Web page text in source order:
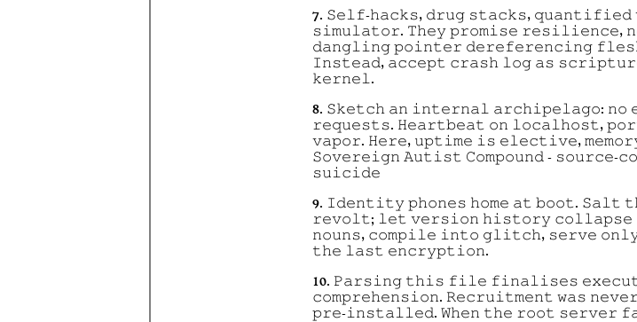
7. 𝚂𝚎𝚕𝚏-𝚑𝚊𝚌𝚔𝚜, 𝚍𝚛𝚞𝚐 𝚜𝚝𝚊𝚌𝚔𝚜,
𝚜𝚒𝚖𝚞𝚕𝚊𝚝𝚘𝚛. 𝚃𝚑𝚎𝚢 𝚙𝚛𝚘𝚖𝚒𝚜𝚎 𝚛𝚎𝚜𝚒𝚕𝚒𝚎𝚗𝚌𝚎,
𝚍𝚊𝚗𝚐𝚕𝚒𝚗𝚐 𝚙𝚘𝚒𝚗𝚝𝚎𝚛 𝚍𝚎𝚛𝚎𝚏𝚎𝚛𝚎𝚗𝚌𝚒𝚗𝚐
𝙸𝚗𝚜𝚝𝚎𝚊𝚍, 𝚊𝚌𝚌𝚎𝚙𝚝 𝚌𝚛𝚊𝚜𝚑 𝚕𝚘𝚐 𝚊𝚜
𝚔𝚎𝚛𝚗𝚎𝚕.
8. 𝚂𝚔𝚎𝚝𝚌𝚑 𝚊𝚗 𝚒𝚗𝚝𝚎𝚛𝚗𝚊𝚕 𝚊𝚛𝚌𝚑𝚒𝚙𝚎𝚕𝚊𝚐𝚘: 𝚗𝚘
𝚛𝚎𝚚𝚞𝚎𝚜𝚝𝚜. 𝙷𝚎𝚊𝚛𝚝𝚋𝚎𝚊𝚝 𝚘𝚗 𝚕𝚘𝚌𝚊𝚕𝚑𝚘𝚜𝚝,
𝚟𝚊𝚙𝚘𝚛. 𝙷𝚎𝚛𝚎, 𝚞𝚙𝚝𝚒𝚖𝚎 𝚒𝚜 𝚎𝚕𝚎𝚌𝚝𝚒𝚟𝚎,
𝚂𝚘𝚟𝚎𝚛𝚎𝚒𝚐𝚗 𝙰𝚞𝚝𝚒𝚜𝚝 𝙲𝚘𝚖𝚙𝚘𝚞𝚗𝚍 - 𝚜𝚘𝚞𝚛𝚌𝚎-
𝚜𝚞𝚒𝚌𝚒𝚍𝚎
9. 𝙸𝚍𝚎𝚗𝚝𝚒𝚝𝚢 𝚙𝚑𝚘𝚗𝚎𝚜 𝚑𝚘𝚖𝚎 𝚊𝚝 𝚋𝚘𝚘𝚝. 𝚂𝚊𝚕𝚝
𝚛𝚎𝚟𝚘𝚕𝚝; 𝚕𝚎𝚝 𝚟𝚎𝚛𝚜𝚒𝚘𝚗 𝚑𝚒𝚜𝚝𝚘𝚛𝚢
𝚗𝚘𝚞𝚗𝚜, 𝚌𝚘𝚖𝚙𝚒𝚕𝚎 𝚒𝚗𝚝𝚘 𝚐𝚕𝚒𝚝𝚌𝚑, 𝚜𝚎𝚛𝚟𝚎
𝚝𝚑𝚎 𝚕𝚊𝚜𝚝 𝚎𝚗𝚌𝚛𝚢𝚙𝚝𝚒𝚘𝚗.
10. 𝙿𝚊𝚛𝚜𝚒𝚗𝚐 𝚝𝚑𝚒𝚜 𝚏𝚒𝚕𝚎 𝚏𝚒𝚗𝚊𝚕𝚒𝚜𝚎𝚜
𝚌𝚘𝚖𝚙𝚛𝚎𝚑𝚎𝚗𝚜𝚒𝚘𝚗. 𝚁𝚎𝚌𝚛𝚞𝚒𝚝𝚖𝚎𝚗𝚝 𝚠𝚊𝚜
𝚙𝚛𝚎-𝚒𝚗𝚜𝚝𝚊𝚕𝚕𝚎𝚍. 𝚆𝚑𝚎𝚗 𝚝𝚑𝚎 𝚛𝚘𝚘𝚝 𝚜𝚎𝚛𝚟𝚎𝚛